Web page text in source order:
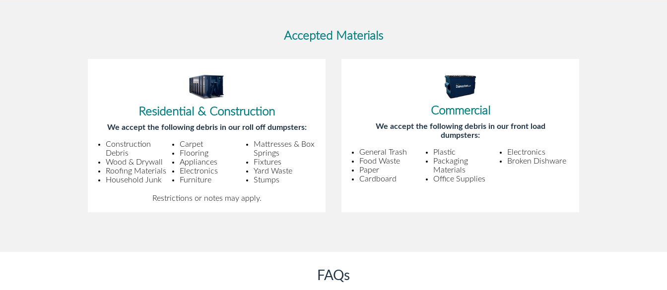
Accepted Materials
Residential & Construction
We accept the following debris in our roll off dumpsters:
Construction
Debris
Wood & Drywall
Roofing Materials
Household Junk
Carpet
Flooring
Appliances
Electronics
Furniture
Mattresses & Box
Springs
Fixtures
Yard Waste
Stumps
Restrictions or notes may apply.
Commercial
We accept the following debris in our front load
dumpsters:
General Trash
Food Waste
Paper
Cardboard
Plastic
Packaging
Materials
Office Supplies
Electronics
Broken Dishware
FAQs